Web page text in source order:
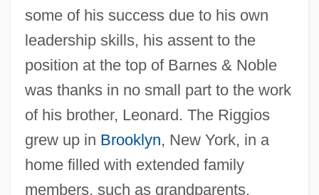
some of his success due to his own
leadership skills, his assent to the
position at the top of Barnes & Noble
was thanks in no small part to the work
of his brother, Leonard. The Riggios
grew up in Brooklyn, New York, in a
home filled with extended family
members, such as grandparents,